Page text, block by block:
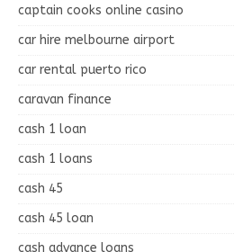
captain cooks online casino
car hire melbourne airport
car rental puerto rico
caravan finance
cash 1 loan
cash 1 loans
cash 45
cash 45 loan
cash advance loans